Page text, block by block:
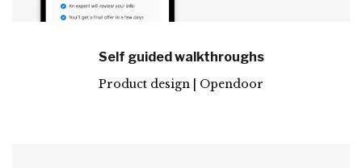
Self guided walkthroughs
Product design | Opendoor